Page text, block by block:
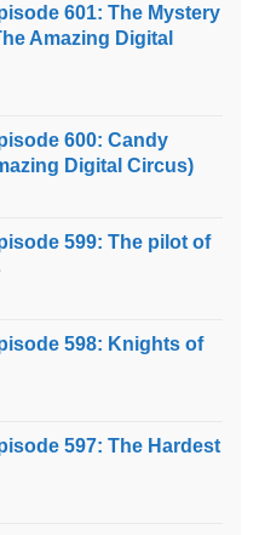
601: The Mystery
Amazing Digital
600: Candy
Digital Circus)
599: The pilot of
598: Knights of
597: The Hardest